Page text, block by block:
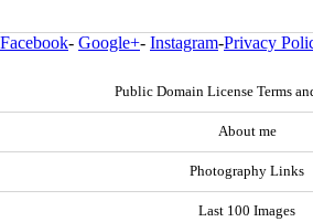
Facebook- Google+- Instagram-Privacy
Public Domain License Terms
About me
Photography Links
Last 100 Images